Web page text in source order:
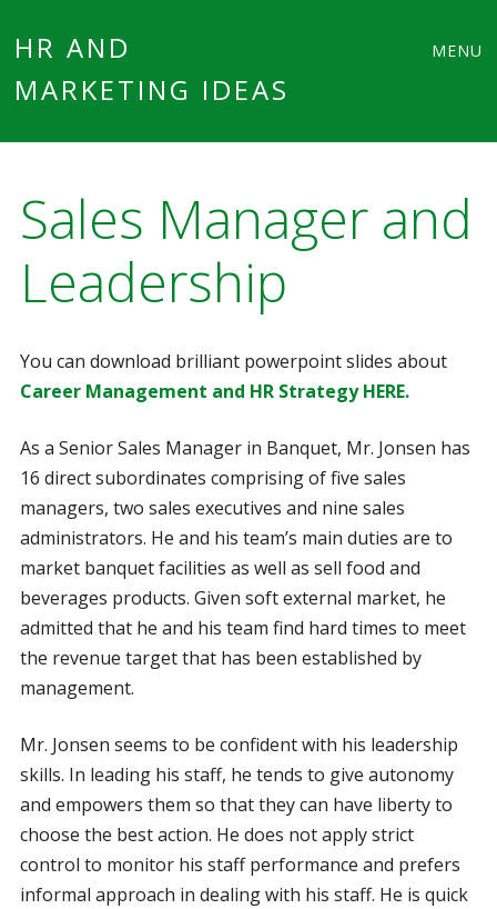
HR AND
MARKETING IDEAS
MENU
Sales Manager and
Leadership
You can download brilliant powerpoint slides about
Career Management and HR Strategy HERE.
As a Senior Sales Manager in Banquet, Mr. Jonsen has
16 direct subordinates comprising of five sales
managers, two sales executives and nine sales
administrators. He and his team’s main duties are to
market banquet facilities as well as sell food and
beverages products. Given soft external market, he
admitted that he and his team find hard times to meet
the revenue target that has been established by
management.
Mr. Jonsen seems to be confident with his leadership
skills. In leading his staff, he tends to give autonomy
and empowers them so that they can have liberty to
choose the best action. He does not apply strict
control to monitor his staff performance and prefers
informal approach in dealing with his staff. He is quick